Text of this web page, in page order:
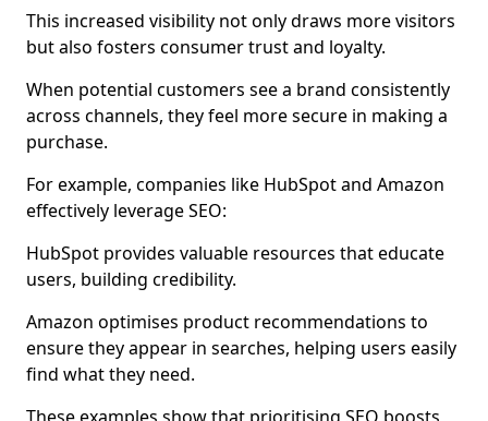
This increased visibility not only draws more visitors
but also fosters consumer trust and loyalty.
When potential customers see a brand consistently
across channels, they feel more secure in making a
purchase.
For example, companies like HubSpot and Amazon
effectively leverage SEO:
HubSpot provides valuable resources that educate
users, building credibility.
Amazon optimises product recommendations to
ensure they appear in searches, helping users easily
find what they need.